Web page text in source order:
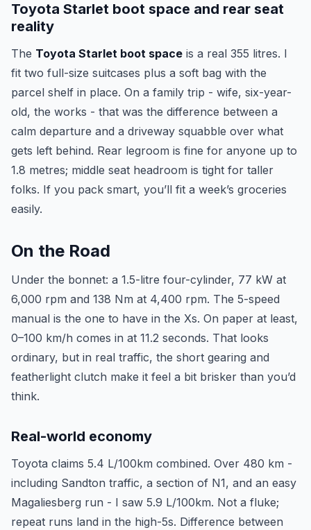
Toyota Starlet boot space and rear seat
reality
The Toyota Starlet boot space is a real 355 litres. I
fit two full-size suitcases plus a soft bag with the
parcel shelf in place. On a family trip - wife, six-year-
old, the works - that was the difference between a
calm departure and a driveway squabble over what
gets left behind. Rear legroom is fine for anyone up to
1.8 metres; middle seat headroom is tight for taller
folks. If you pack smart, you’ll fit a week’s groceries
easily.
On the Road
Under the bonnet: a 1.5-litre four-cylinder, 77 kW at
6,000 rpm and 138 Nm at 4,400 rpm. The 5-speed
manual is the one to have in the Xs. On paper at least,
0–100 km/h comes in at 11.2 seconds. That looks
ordinary, but in real traffic, the short gearing and
featherlight clutch make it feel a bit brisker than you’d
think.
Real-world economy
Toyota claims 5.4 L/100km combined. Over 480 km -
including Sandton traffic, a section of N1, and an easy
Magaliesberg run - I saw 5.9 L/100km. Not a fluke;
repeat runs land in the high-5s. Difference between